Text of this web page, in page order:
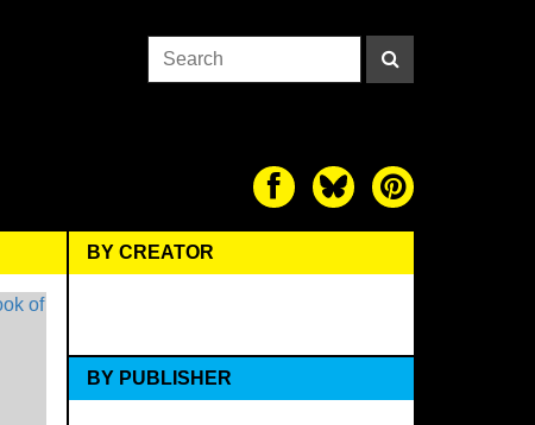
BY CREATOR
BY PUBLISHER